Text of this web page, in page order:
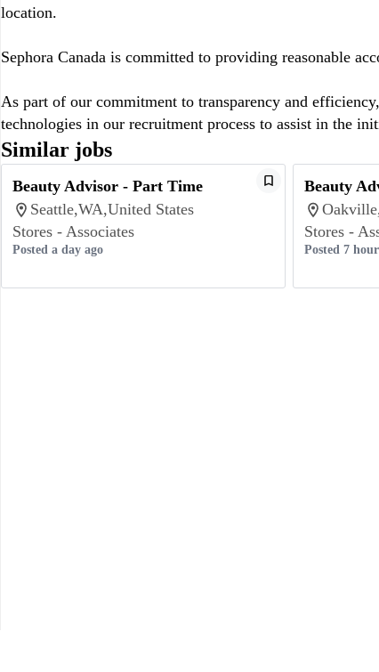
location.
Sephora Canada is committed to providing reasonable
As part of our commitment to transparency and
technologies in our recruitment process to assist in the
Similar jobs
Beauty Advisor - Part Time
Seattle,WA,United States
Stores - Associates
Posted a day ago
Beauty
Stores -
Posted 7